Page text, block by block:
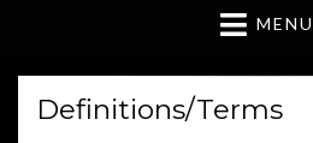
MENU
Definitions/Terms